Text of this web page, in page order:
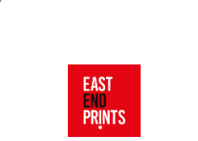
Returns
FAQs
Sign In